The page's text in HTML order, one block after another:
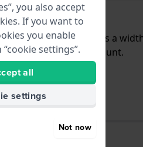
pins. The band has a
with a straight mount.
you also accept
If you want to
you enable
settings”.
all
settings
Not now